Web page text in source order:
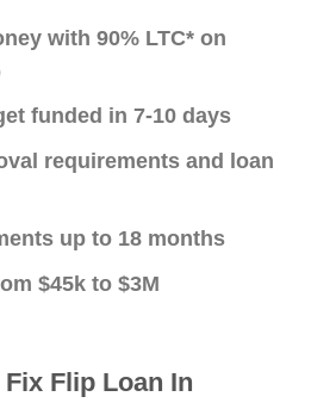
with 90% LTC* on
funded in 7-10 days
requirements and loan
up to 18 months
$45k to $3M
Flip Loan In